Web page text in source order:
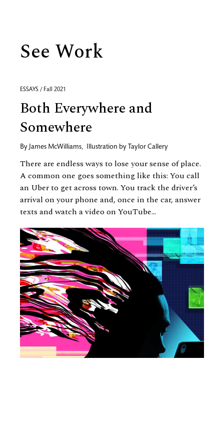
See Work
ESSAYS / Fall 2021
Both Everywhere and
Somewhere
By James McWilliams, Illustration by Taylor Callery
There are endless ways to lose your sense of place.
A common one goes something like this: You call
an Uber to get across town. You track the driver’s
arrival on your phone and, once in the car, answer
texts and watch a video on YouTube...